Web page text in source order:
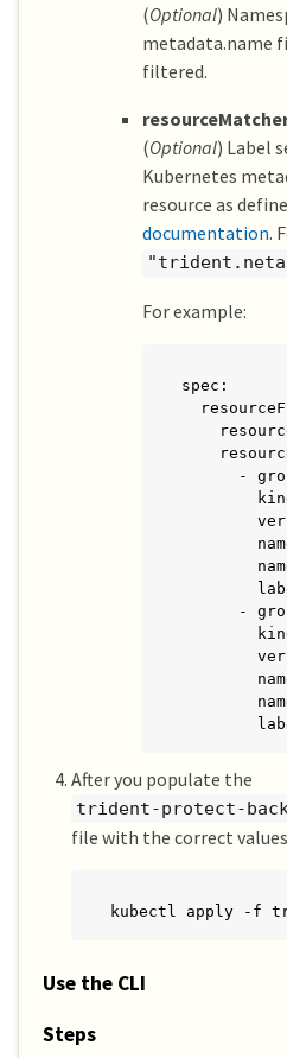
(Optional)
metadata.name
filtered.
(Optional) Label
Kubernetes
resource as
documentation.
For example:
spec:
-
-
After you populate the
trident-protect-
file with the correct
kubectl apply -f
Use the CLI
Steps